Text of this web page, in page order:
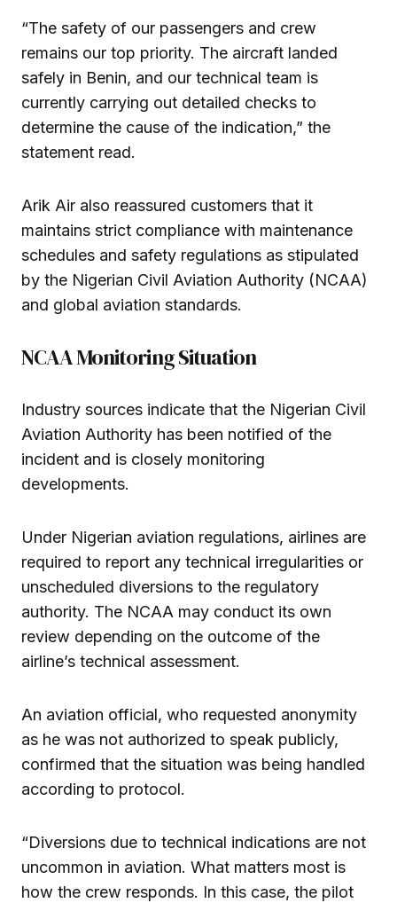
“The safety of our passengers and crew
remains our top priority. The aircraft landed
safely in Benin, and our technical team is
currently carrying out detailed checks to
determine the cause of the indication,” the
statement read.
Arik Air also reassured customers that it
maintains strict compliance with maintenance
schedules and safety regulations as stipulated
by the Nigerian Civil Aviation Authority (NCAA)
and global aviation standards.
NCAA Monitoring Situation
Industry sources indicate that the Nigerian Civil
Aviation Authority has been notified of the
incident and is closely monitoring
developments.
Under Nigerian aviation regulations, airlines are
required to report any technical irregularities or
unscheduled diversions to the regulatory
authority. The NCAA may conduct its own
review depending on the outcome of the
airline’s technical assessment.
An aviation official, who requested anonymity
as he was not authorized to speak publicly,
confirmed that the situation was being handled
according to protocol.
“Diversions due to technical indications are not
uncommon in aviation. What matters most is
how the crew responds. In this case, the pilot